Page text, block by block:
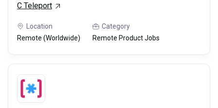
C Teleport
Location
Remote (Worldwide)
Category
Remote Product Jobs